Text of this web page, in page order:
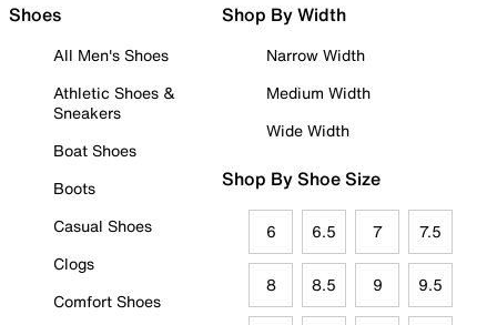
Shoes
All Men's Shoes
Athletic Shoes &
Sneakers
Boat Shoes
Boots
Casual Shoes
Clogs
Comfort Shoes
Shop By Width
Narrow Width
Medium Width
Wide Width
Shop By Shoe Size
6 6.5 7 7.5
8 8.5 9 9.5